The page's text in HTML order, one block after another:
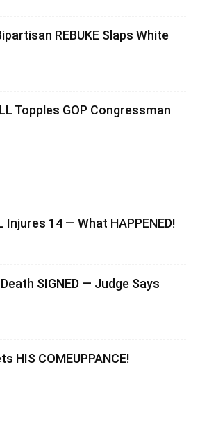
REBUKE Slaps White
Topples GOP Congressman
Injures 14 — What HAPPENED!
SIGNED — Judge Says
HIS COMEUPPANCE!